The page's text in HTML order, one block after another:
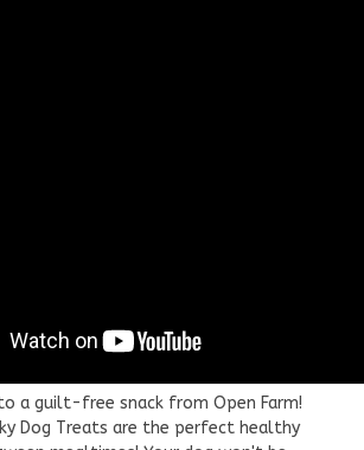
a guilt-free snack from Open Farm!
Dog Treats are the perfect healthy